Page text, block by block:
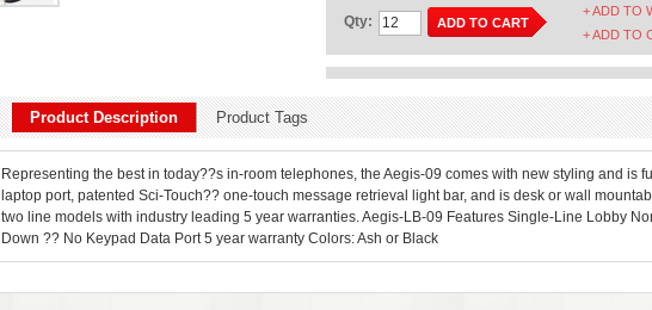
Qty: ADD TO CART
+ ADD TO
+ ADD TO
Product Description Product Tags
Representing the best in today??s in-room telephones, the Aegis-09 comes with new styling and is
laptop port, patented Sci-Touch?? one-touch message retrieval light bar, and is desk or wall
two line models with industry leading 5 year warranties. Aegis-LB-09 Features Single-Line Lobby
Down ?? No Keypad Data Port 5 year warranty Colors: Ash or Black